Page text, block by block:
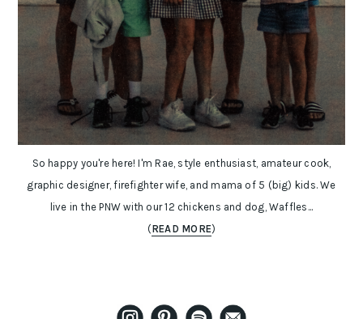
So happy you're here! I'm Rae, style enthusiast, amateur cook,
graphic designer, firefighter wife, and mama of 5 (big) kids. We
live in the PNW with our 12 chickens and dog, Waffles...
(READ MORE)